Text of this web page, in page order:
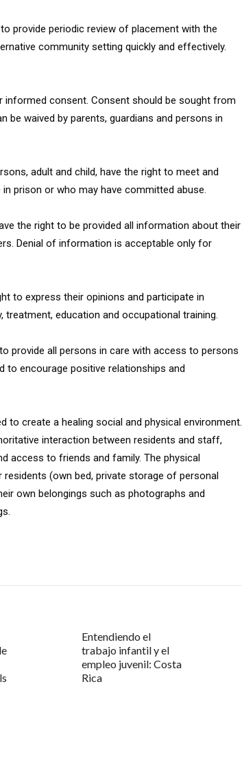
provide periodic review of placement with the
community setting quickly and effectively.
informed consent. Consent should be sought from
be waived by parents, guardians and persons in
adult and child, have the right to meet and
prison or who may have committed abuse.
the right to be provided all information about their
Denial of information is acceptable only for
to express their opinions and participate in
education and occupational training.
provide all persons in care with access to persons
to encourage positive relationships and
to create a healing social and physical environment.
interaction between residents and staff,
access to friends and family. The physical
(own bed, private storage of personal
own belongings such as photographs and
Entendiendo el
trabajo infantil y el
empleo juvenil: Costa
Rica